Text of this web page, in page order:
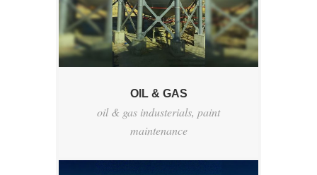
OIL & GAS
oil & gas industerials, paint
maintenance